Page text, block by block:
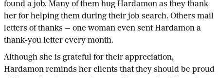
found a job. Many of them hug Hardamon as they thank
her for helping them during their job search. Others mail
letters of thanks — one woman even sent Hardamon a
thank-you letter every month.
Although she is grateful for their appreciation,
Hardamon reminds her clients that they should be proud